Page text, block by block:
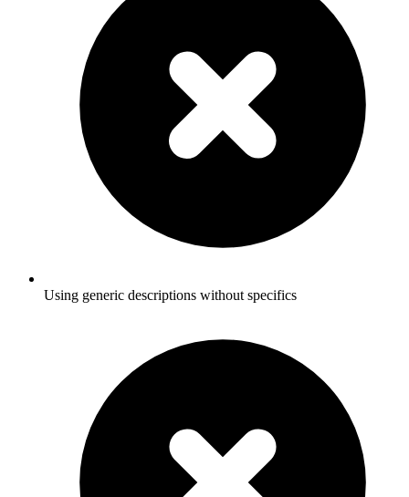
Using generic descriptions without specifics